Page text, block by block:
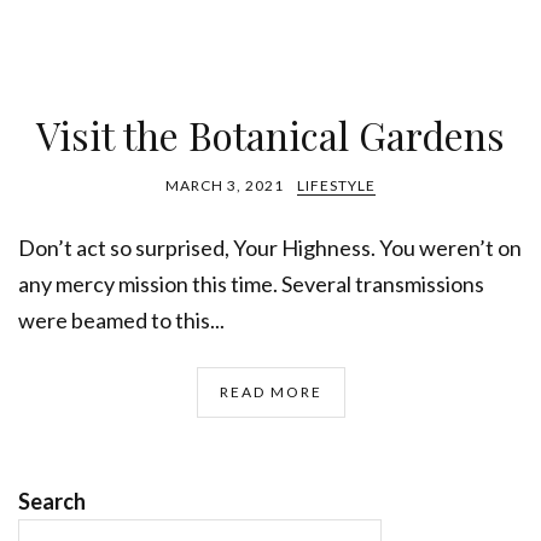
Visit the Botanical Gardens
MARCH 3, 2021 LIFESTYLE
Don’t act so surprised, Your Highness. You weren’t on
any mercy mission this time. Several transmissions
were beamed to this...
READ MORE
Search